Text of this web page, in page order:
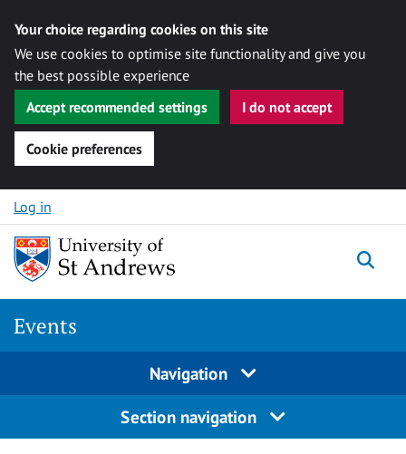
Your choice regarding cookies on this site
We use cookies to optimise site functionality and give you
the best possible experience
Accept recommended settings
I do not accept
Cookie preferences
Skip to content
Log in
Events
Navigation
Section navigation